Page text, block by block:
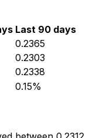
Last 90 days
0.2365
0.2303
0.2338
0.15%